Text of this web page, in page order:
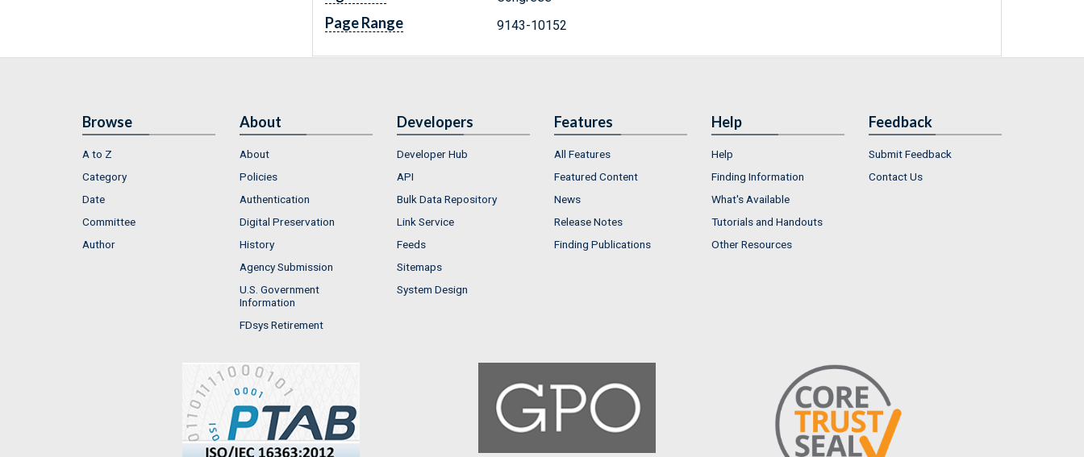
Page Range 9143-10152
Browse
A to Z
Category
Date
Committee
Author
About
About
Policies
Authentication
Digital Preservation
History
Agency Submission
U.S. Government
Information
FDsys Retirement
Developers
Developer Hub
API
Bulk Data Repository
Link Service
Feeds
Sitemaps
System Design
Features
All Features
Featured Content
News
Release Notes
Finding Publications
Help
Help
Finding Information
What's Available
Tutorials and Handouts
Other Resources
Feedback
Submit Feedback
Contact Us